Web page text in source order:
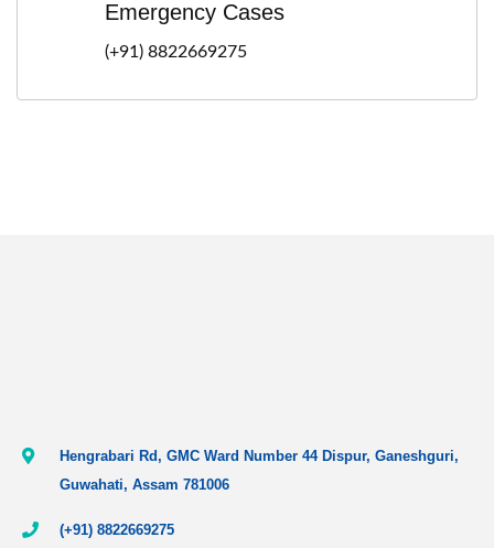
Emergency Cases
(+91) 8822669275
Hengrabari Rd, GMC Ward Number 44 Dispur, Ganeshguri,
Guwahati, Assam 781006
(+91) 8822669275